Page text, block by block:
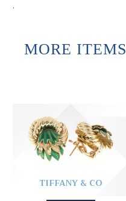
.
MORE ITEMS
TIFFANY & CO